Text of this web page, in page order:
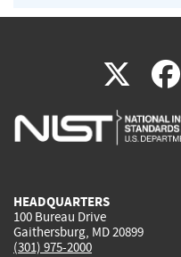
X(link
is
HEADQUARTERS
100 Bureau Drive
Gaithersburg, MD 20899
(301) 975-2000